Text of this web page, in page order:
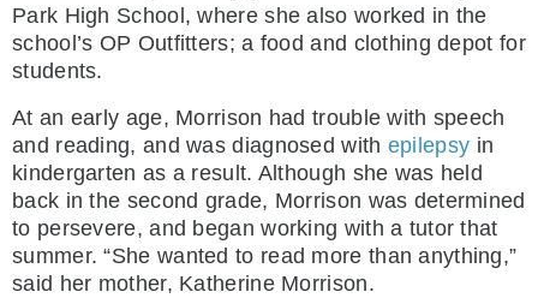
Park High School, where she also worked in the
school’s OP Outfitters; a food and clothing depot for
students.
At an early age, Morrison had trouble with speech
and reading, and was diagnosed with epilepsy in
kindergarten as a result. Although she was held
back in the second grade, Morrison was determined
to persevere, and began working with a tutor that
summer. “She wanted to read more than anything,”
said her mother, Katherine Morrison.